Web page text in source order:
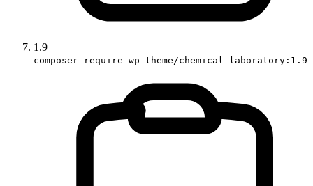
1.9
composer require wp-theme/chemical-laboratory:1.9